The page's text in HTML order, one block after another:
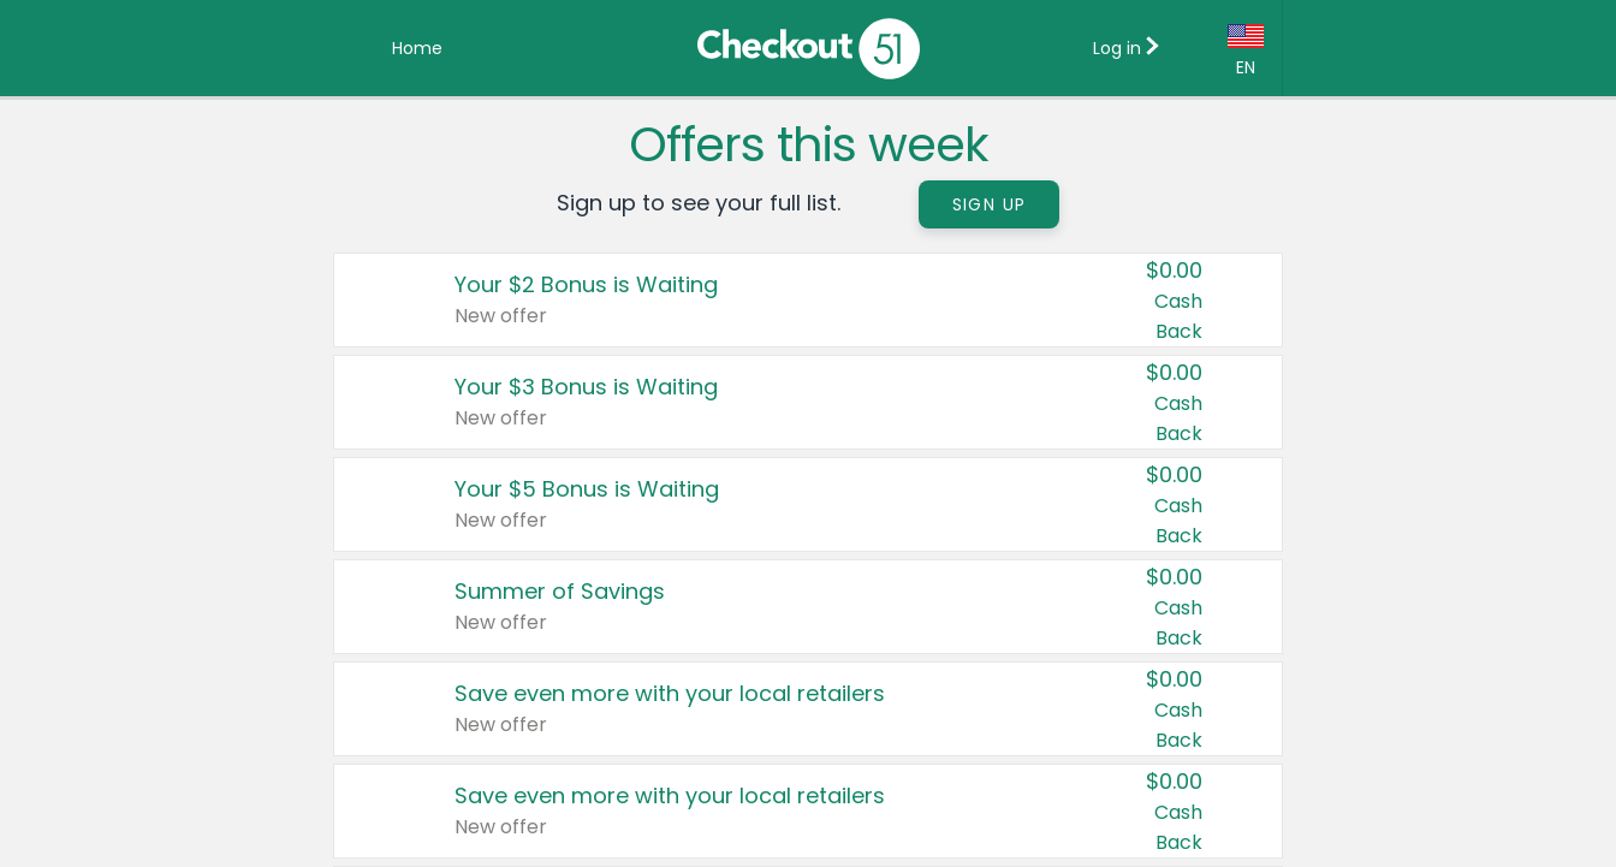
Home
EN
Country:
Canada
United States
Log in
Offers this week
Sign up to see your full list. SIGN UP
Your $2 Bonus is Waiting
New offer
$0.00
Cash
Back
Your $3 Bonus is Waiting
New offer
$0.00
Cash
Back
Your $5 Bonus is Waiting
New offer
$0.00
Cash
Back
Summer of Savings
New offer
$0.00
Cash
Back
Save even more with your local retailers
New offer
$0.00
Cash
Back
Save even more with your local retailers
New offer
$0.00
Cash
Back